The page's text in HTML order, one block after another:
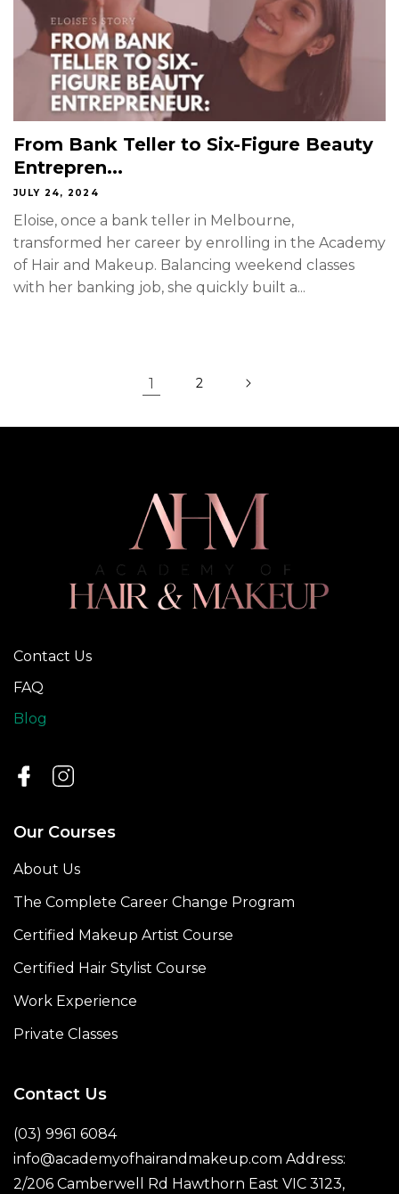
From Bank Teller to Six-Figure Beauty
Entrepren...
JULY 24, 2024
Eloise, once a bank teller in Melbourne,
transformed her career by enrolling in the Academy
of Hair and Makeup. Balancing weekend classes
with her banking job, she quickly built a...
1 2
Contact Us
FAQ
Blog
Our Courses
About Us
The Complete Career Change Program
Certified Makeup Artist Course
Certified Hair Stylist Course
Work Experience
Private Classes
Contact Us
(03) 9961 6084
info@academyofhairandmakeup.com Address:
2/206 Camberwell Rd Hawthorn East VIC 3123,